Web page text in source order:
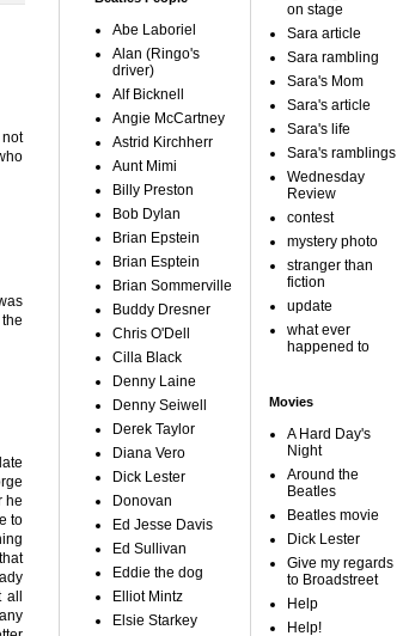
he
to
Abe Laboriel
Alan (Ringo's
driver)
Alf Bicknell
Angie McCartney
Astrid Kirchherr
Aunt Mimi
Billy Preston
Bob Dylan
Brian Epstein
Brian Esptein
Brian Sommerville
Buddy Dresner
Chris O'Dell
Cilla Black
Denny Laine
Denny Seiwell
Derek Taylor
Diana Vero
Dick Lester
Donovan
Ed Jesse Davis
Ed Sullivan
Eddie the dog
Elliot Mintz
Elsie Starkey
on stage
Sara article
Sara rambling
Sara's Mom
Sara's article
Sara's life
Sara's ramblings
Wednesday
Review
contest
mystery photo
stranger than
fiction
update
what ever
happened to
Movies
A Hard Day's
Night
Around the
Beatles
Beatles movie
Dick Lester
Give my regards
to Broadstreet
Help
Help!